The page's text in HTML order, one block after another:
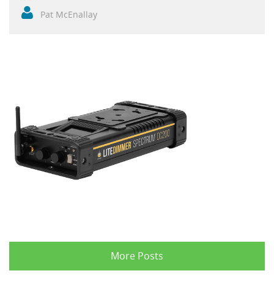
Pat McEnallay
More Posts